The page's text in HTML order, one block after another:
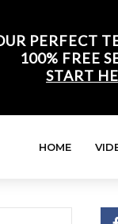
PERFECT
100% FREE
START
HOME